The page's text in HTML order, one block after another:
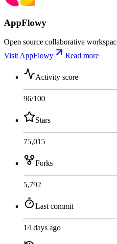
AppFlowy
Open source collaborative
Visit AppFlowy
Read more
Activity score
96/100
Stars
75,015
Forks
5,792
Last commit
14 days ago